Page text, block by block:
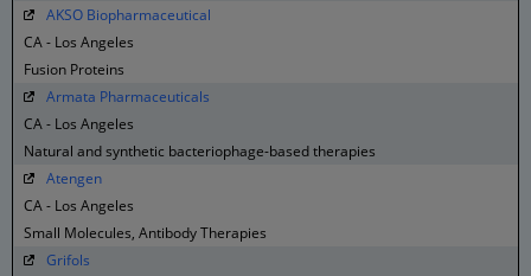
AKSO Biopharmaceutical
CA - Los Angeles
Fusion Proteins
Armata Pharmaceuticals
CA - Los Angeles
Natural and synthetic bacteriophage-based therapies
Atengen
CA - Los Angeles
Small Molecules, Antibody Therapies
Grifols